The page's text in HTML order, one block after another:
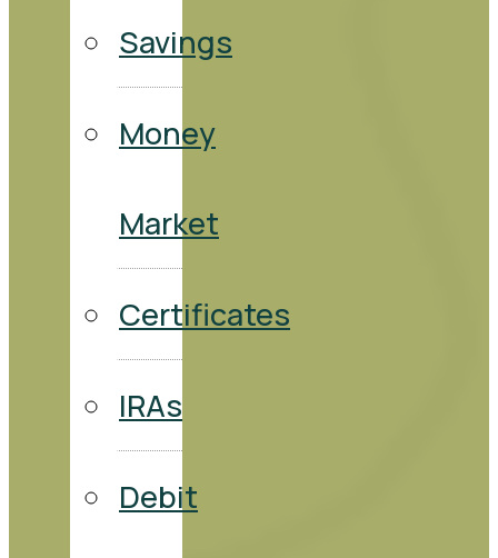
Savings
Money
Market
Certificates
IRAs
Debit